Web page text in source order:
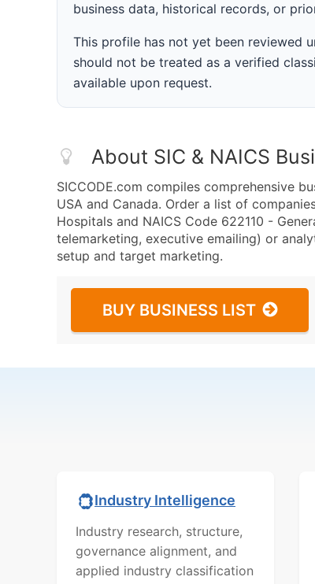
business data, historical records, or
This profile has not yet been reviewed
should not be treated as a verified
available upon request.
About SIC & NAICS
SICCODE.com compiles comprehensive
USA and Canada. Order a list of
Hospitals and NAICS Code 622110 -
telemarketing, executive emailing) or
setup and target marketing.
BUY BUSINESS LIST
Industry Intelligence
Industry research, structure,
governance alignment, and
applied industry classification